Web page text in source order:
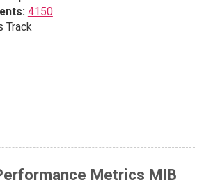
4150
Track
Metrics MIB